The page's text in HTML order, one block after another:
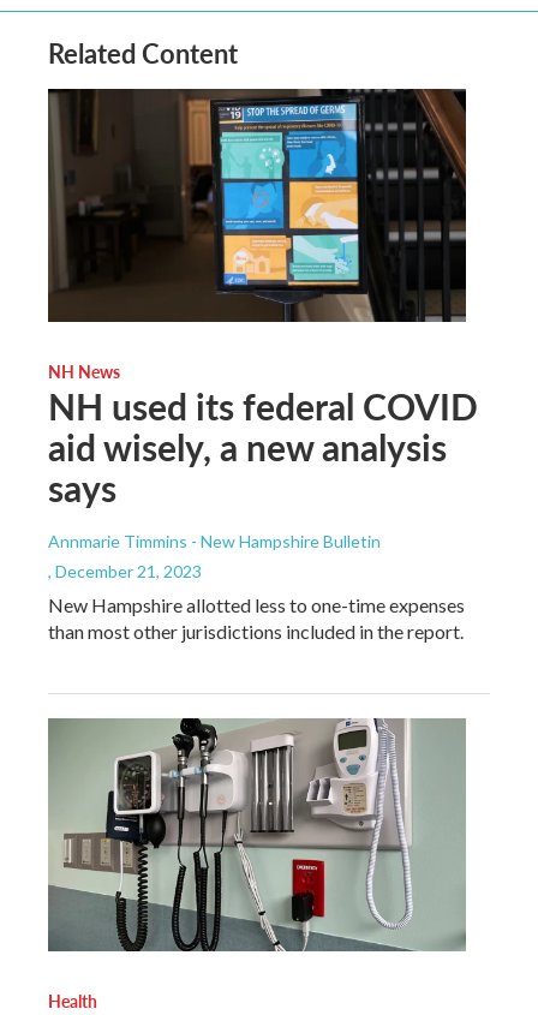
Related Content
NH News
NH used its federal COVID
aid wisely, a new analysis
says
Annmarie Timmins - New Hampshire Bulletin
, December 21, 2023
New Hampshire allotted less to one-time expenses
than most other jurisdictions included in the report.
Health